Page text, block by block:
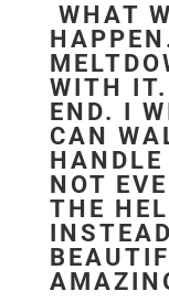
WHAT
WITH
END. I
CAN
NOT
THE